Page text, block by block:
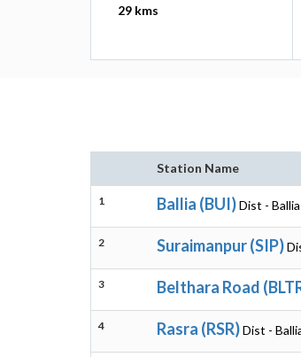
29 kms
Station Name
1 Ballia (BUI)Dist -
2 Suraimanpur (SIP)
3 Belthara Road
4 Rasra (RSR)Dist -